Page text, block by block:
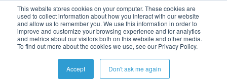
This website stores cookies on your computer. These cookies are
used to collect information about how you interact with our website
and allow us to remember you. We use this information in order to
improve and customize your browsing experience and for analytics
and metrics about our visitors both on this website and other media.
To find out more about the cookies we use, see our Privacy Policy.
Accept Don't ask me again